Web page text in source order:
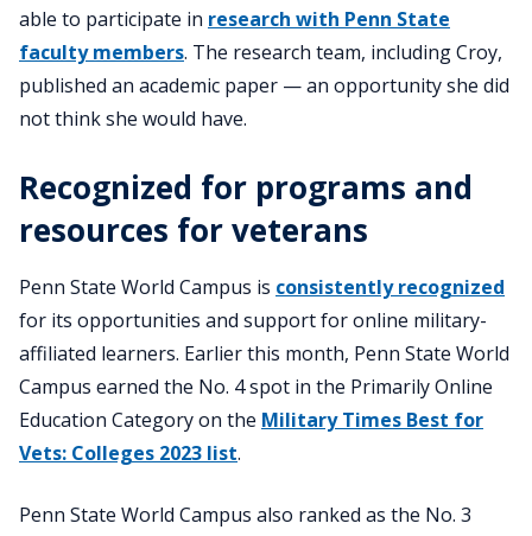
able to participate in research with Penn State
faculty members. The research team, including Croy,
published an academic paper — an opportunity she did
not think she would have.
Recognized for programs and
resources for veterans
Penn State World Campus is consistently recognized
for its opportunities and support for online military-
affiliated learners. Earlier this month, Penn State World
Campus earned the No. 4 spot in the Primarily Online
Education Category on the Military Times Best for
Vets: Colleges 2023 list.
Penn State World Campus also ranked as the No. 3